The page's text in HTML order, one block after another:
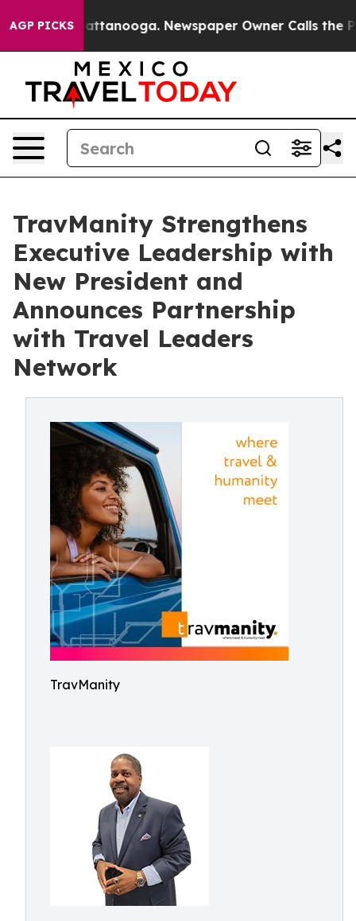
AGP PICKS
in Chattanooga. Newspaper Owner Calls the
TravManity Strengthens
Executive Leadership with
New President and
Announces Partnership
with Travel Leaders
Network
TravManity